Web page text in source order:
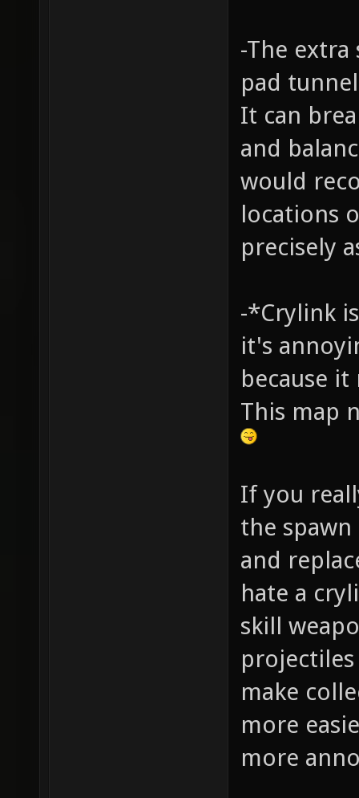
-The
pad
It can
and
would
locations
precisely
-*Crylink
it's
because
This map
If you
the
and
hate a
skill
make
more
more